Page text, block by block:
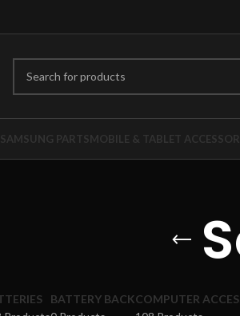
SAMSUNG PARTSMOBILE & TABLET
BATTERY BACKCOMPUTER